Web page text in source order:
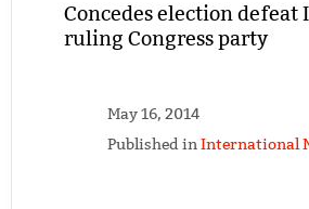
Concedes election defeat
ruling Congress party
May 16, 2014
Published inInternational